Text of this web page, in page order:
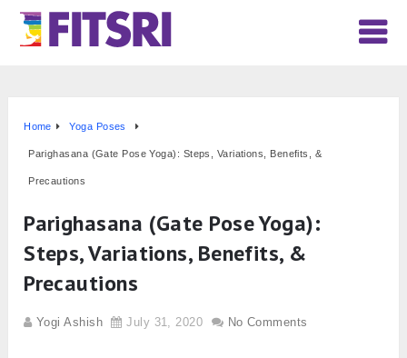
Home Yoga Poses
Parighasana (Gate Pose Yoga): Steps, Variations, Benefits, &
Precautions
Parighasana (Gate Pose Yoga):
Steps, Variations, Benefits, &
Precautions
Yogi Ashish July 31, 2020 No Comments